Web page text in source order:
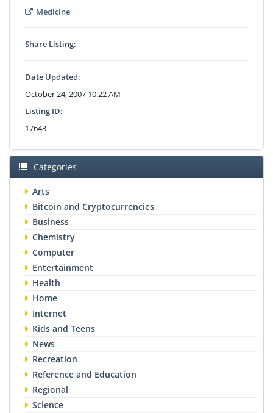
Medicine
Share Listing:
Date Updated:
October 24, 2007 10:22 AM
Listing ID:
17643
Categories
Arts
Bitcoin and Cryptocurrencies
Business
Chemistry
Computer
Entertainment
Health
Home
Internet
Kids and Teens
News
Recreation
Reference and Education
Regional
Science